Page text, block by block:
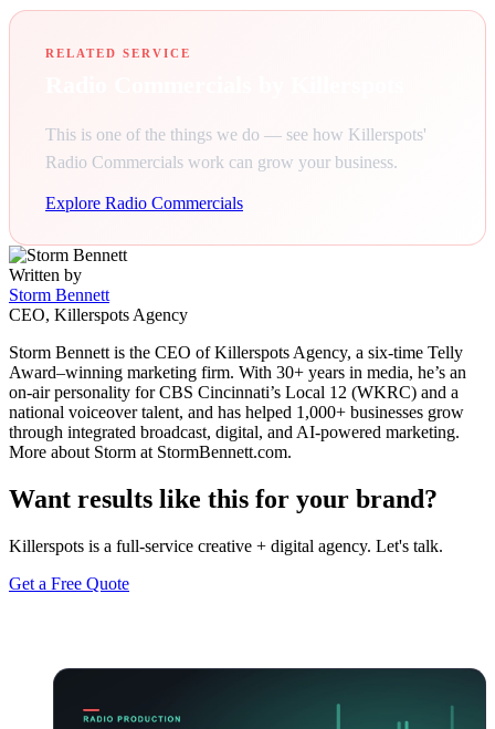
RELATED SERVICE
This is one of the things we do — see how Killerspots'
Radio Commercials work can grow your business.
Explore Radio Commercials
Written by
Storm Bennett
CEO, Killerspots Agency
Storm Bennett is the CEO of Killerspots Agency, a six-time Telly
Award–winning marketing firm. With 30+ years in media, he’s an
on-air personality for CBS Cincinnati’s Local 12 (WKRC) and a
national voiceover talent, and has helped 1,000+ businesses grow
through integrated broadcast, digital, and AI-powered marketing.
More about Storm at StormBennett.com.
Want results like this for your brand?
Killerspots is a full-service creative + digital agency. Let's talk.
Get a Free Quote